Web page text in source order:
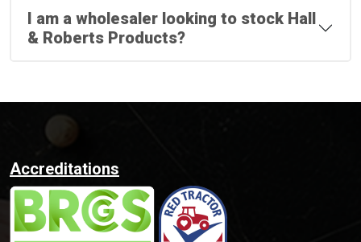
I am a wholesaler looking to stock Hall
& Roberts Products?
Accreditations